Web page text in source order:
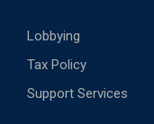
Tax Policy
Lobbying
Support Services